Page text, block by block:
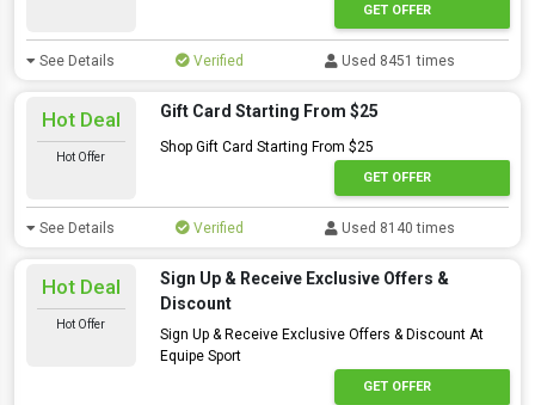
GET OFFER
See Details Verified Used 8451 times
Hot Deal
Hot Offer
Gift Card Starting From $25
Shop Gift Card Starting From $25
GET OFFER
See Details Verified Used 8140 times
Hot Deal
Hot Offer
Sign Up & Receive Exclusive Offers &
Discount
Sign Up & Receive Exclusive Offers & Discount At
Equipe Sport
GET OFFER